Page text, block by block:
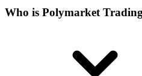
Who is Polymarket